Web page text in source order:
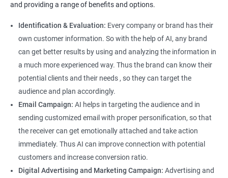
and providing a range of benefits and options.
Identification & Evaluation: Every company or brand has their
own customer information. So with the help of AI, any brand
can get better results by using and analyzing the information in
a much more experienced way. Thus the brand can know their
potential clients and their needs , so they can target the
audience and plan accordingly.
Email Campaign: AI helps in targeting the audience and in
sending customized email with proper personification, so that
the receiver can get emotionally attached and take action
immediately. Thus AI can improve connection with potential
customers and increase conversion ratio.
Digital Advertising and Marketing Campaign: Advertising and